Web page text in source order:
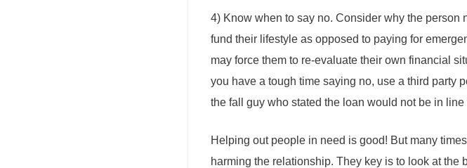
4) Know when to say no. Consider why the person
fund their lifestyle as opposed to paying for
may force them to re-evaluate their own financial
you have a tough time saying no, use a third party
the fall guy who stated the loan would not be in
Helping out people in need is good! But many
harming the relationship. They key is to look at